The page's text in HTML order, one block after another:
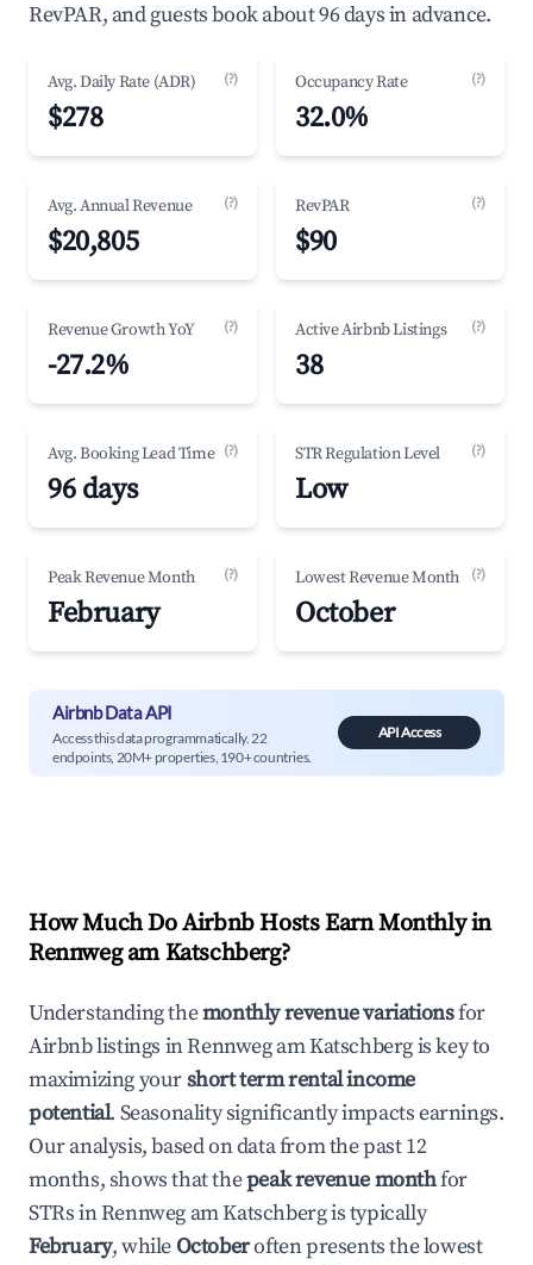
RevPAR, and guests book about 96 days in advance.
Avg. Daily Rate (ADR) (?)
$278
Occupancy Rate (?)
32.0%
Avg. Annual Revenue (?)
$20,805
RevPAR (?)
$90
Revenue Growth YoY (?)
-27.2%
Active Airbnb Listings (?)
38
Avg. Booking Lead Time (?)
96 days
STR Regulation Level (?)
Low
Peak Revenue Month (?)
February
Lowest Revenue Month (?)
October
Airbnb Data API
Access this data programmatically. 22
endpoints, 20M+ properties, 190+ countries.
API Access
How Much Do Airbnb Hosts Earn Monthly in
Rennweg am Katschberg?
Understanding themonthly revenue variationsfor
Airbnb listings inRennweg am Katschbergis key to
maximizing yourshort term rental income
potential. Seasonality significantly impacts earnings.
Our analysis, based on data from the past 12
months, shows that thepeak revenue monthfor
STRs inRennweg am Katschbergis typically
February, whileOctoberoften presents the lowest